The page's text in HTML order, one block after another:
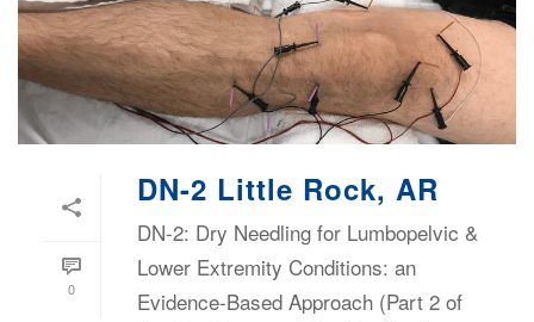
0
DN-2 Little Rock, AR
DN-2: Dry Needling for Lumbopelvic &
Lower Extremity Conditions: an
Evidence-Based Approach (Part 2 of